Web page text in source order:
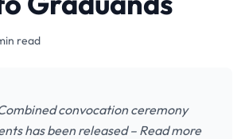
read
convocation ceremony
has been released – Read more